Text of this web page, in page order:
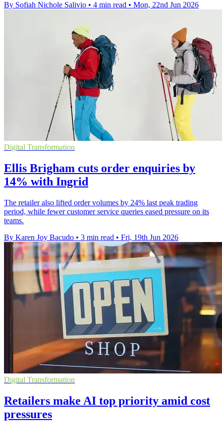
By Sofiah Nichole Salivio • 4 min read • Mon, 22nd Jun 2026
Digital Transformation
Ellis Brigham cuts order enquiries by
14% with Ingrid
The retailer also lifted order volumes by 24% last peak trading
period, while fewer customer service queries eased pressure on its
teams.
By Karen Joy Bacudo • 3 min read • Fri, 19th Jun 2026
Digital Transformation
Retailers make AI top priority amid cost
pressures